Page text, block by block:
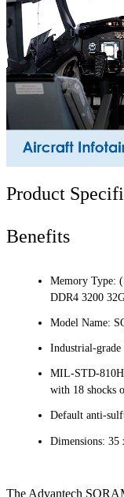
Product
Benefits
Memory Type:
DDR4 3200
Model Name:
Industrial-
MIL-STD-810H
with 18 shocks
Default anti-
Dimensions: 35
The Advantech